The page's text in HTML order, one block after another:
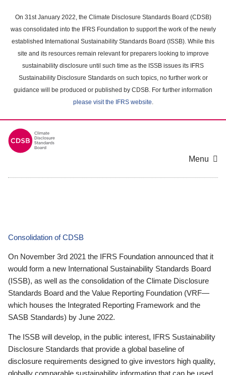
main
content
On 31st January 2022, the Climate Disclosure Standards Board (CDSB)
was consolidated into the IFRS Foundation to support the work of the newly
established International Sustainability Standards Board (ISSB). While this
site and its resources remain relevant for preparers looking to improve
sustainability disclosure until such time as the ISSB issues its IFRS
Sustainability Disclosure Standards on such topics, no further work or
guidance will be produced or published by CDSB. For further information
please visit the IFRS website.
Menu
Consolidation of CDSB
On November 3rd 2021 the IFRS Foundation announced that it
would form a new International Sustainability Standards Board
(ISSB), as well as the consolidation of the Climate Disclosure
Standards Board and the Value Reporting Foundation (VRF—
which houses the Integrated Reporting Framework and the
SASB Standards) by June 2022.
The ISSB will develop, in the public interest, IFRS Sustainability
Disclosure Standards that provide a global baseline of
disclosure requirements designed to give investors high quality,
globally comparable sustainability information that can be used